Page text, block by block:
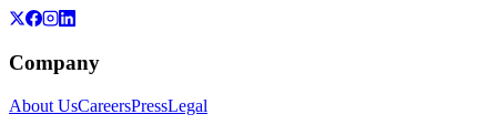
Company
About UsCareersPressLegal